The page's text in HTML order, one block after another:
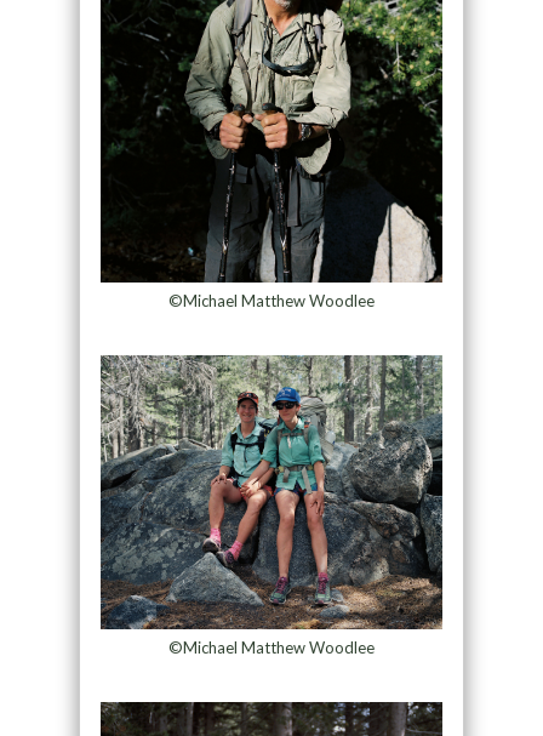
©Michael Matthew Woodlee
©Michael Matthew Woodlee